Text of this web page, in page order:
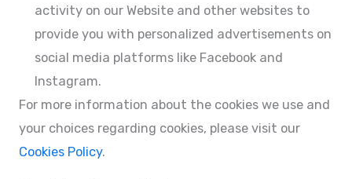
activity on our Website and other websites to
provide you with personalized advertisements on
social media platforms like Facebook and
Instagram.
For more information about the cookies we use and
your choices regarding cookies, please visit our
Cookies Policy.